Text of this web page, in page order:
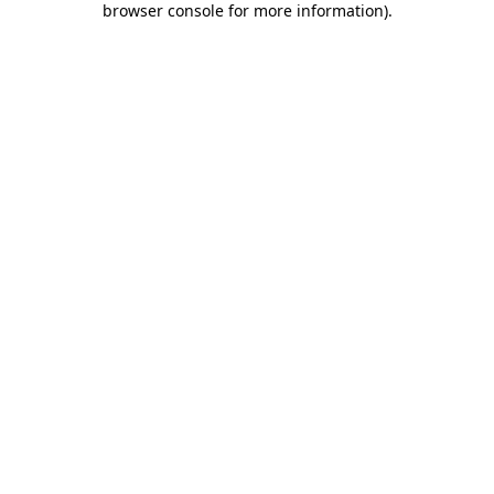
browser console for more information).